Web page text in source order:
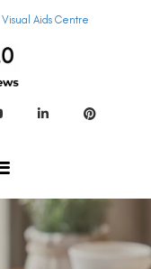
Visual Aids Centre